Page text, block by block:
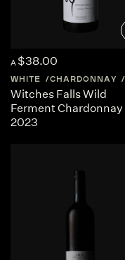
A $38.00
WHITE CHARDONNAY
Witches Falls Wild
Ferment Chardonnay
2023